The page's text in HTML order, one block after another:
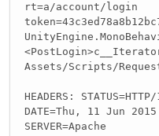
rt=a/account/login
Assets/Scripts/
HEADERS:
DATE=Thu, 11 Jun
SERVER=Apache